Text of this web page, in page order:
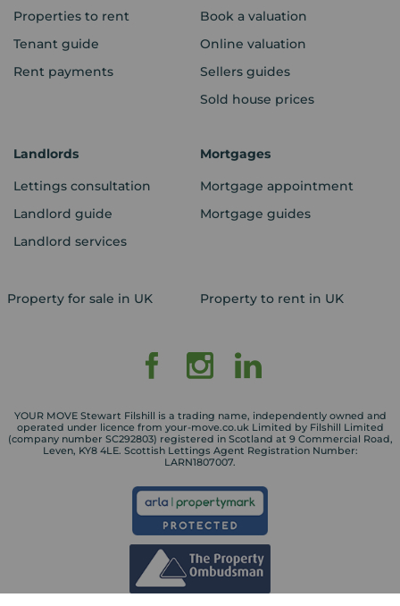
Properties to rent
Tenant guide
Rent payments
Book a valuation
Online valuation
Sellers guides
Sold house prices
Landlords
Lettings consultation
Landlord guide
Landlord services
Mortgages
Mortgage appointment
Mortgage guides
Property for sale in UK Property to rent in UK
YOUR MOVE Stewart Filshill is a trading name, independently owned and
operated under licence from your-move.co.uk Limited by Filshill Limited
(company number SC292803) registered in Scotland at 9 Commercial Road,
Leven, KY8 4LE. Scottish Lettings Agent Registration Number:
LARN1807007.